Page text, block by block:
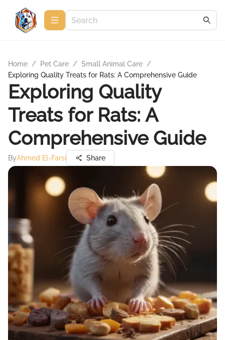
Home / Pet Care / Small Animal Care /
Exploring Quality Treats for Rats: A Comprehensive Guide
Exploring Quality
Treats for Rats: A
Comprehensive Guide
ByAhmed El-Farsi Share